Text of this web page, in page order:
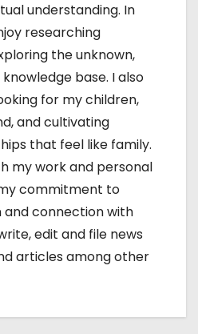
understanding. In
researching
the unknown,
base. I also
for my children,
and cultivating
that feel like family.
my work and personal
commitment to
connection with
edit and file news
articles among other